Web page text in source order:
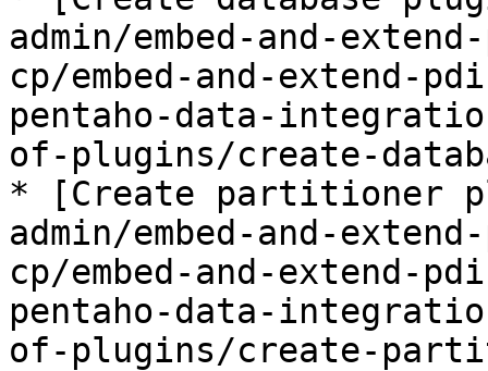
admin/embed-and-
cp/embed-and-extend-
pentaho-data-
of-plugins/create-
* [Create partitioner
admin/embed-and-
cp/embed-and-extend-
pentaho-data-
of-plugins/create-